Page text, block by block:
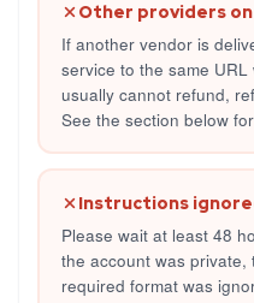
Other providers
If another vendor is
service to the same
usually cannot refund,
See the section below
Instructions
Please wait at least 48
the account was
required format was